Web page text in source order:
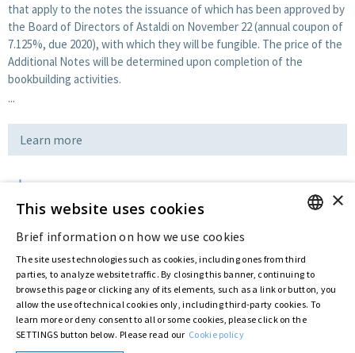
that apply to the notes the issuance of which has been approved by
the Board of Directors of Astaldi on November 22 (annual coupon of
7.125%, due 2020), with which they will be fungible. The price of the
Additional Notes will be determined upon completion of the
bookbuilding activities.
...
Learn more
Last updated:Jul 11 2016
Privacy Policy
Cookie Policy
© ASTARIS S.P.A. - P.IVA 00880281001
By extraordinary meeting of shareholder of 30 May 2022 (Register No. 72,600, Collection
ITALIAN
×
This website uses cookies
Brief information on how we use cookies
The site uses technologies such as cookies, including ones from third
parties, to analyze website traffic. By closing this banner, continuing to
browse this page or clicking any of its elements, such as a link or button, you
allow the use of technical cookies only, including third-party cookies. To
learn more or deny consent to all or some cookies, please click on the
SETTINGS button below. Please read our Cookie policy